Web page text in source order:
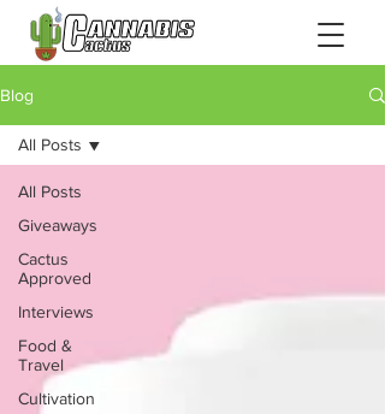
Blog
All Posts
Giveaways
Cactus
Approved
Interviews
Food &
Travel
Cultivation
All Posts